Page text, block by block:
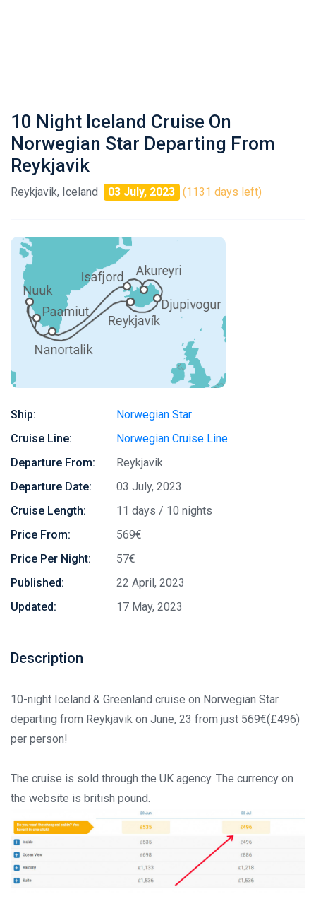
10 Night Iceland Cruise On
Norwegian Star Departing From
Reykjavik
Reykjavik, Iceland 03 July, 2023 (1131 days left)
Ship:
Norwegian Star
Cruise Line:
Norwegian Cruise Line
Departure From:
Reykjavik
Departure Date:
03 July, 2023
Cruise Length:
11 days / 10 nights
Price From:
569€
Price Per Night:
57€
Published:
22 April, 2023
Updated:
17 May, 2023
Description
10-night Iceland & Greenland cruise on Norwegian Star
departing from Reykjavik on June, 23 from just 569€(£496)
per person!
The cruise is sold through the UK agency. The currency on
the website is british pound.